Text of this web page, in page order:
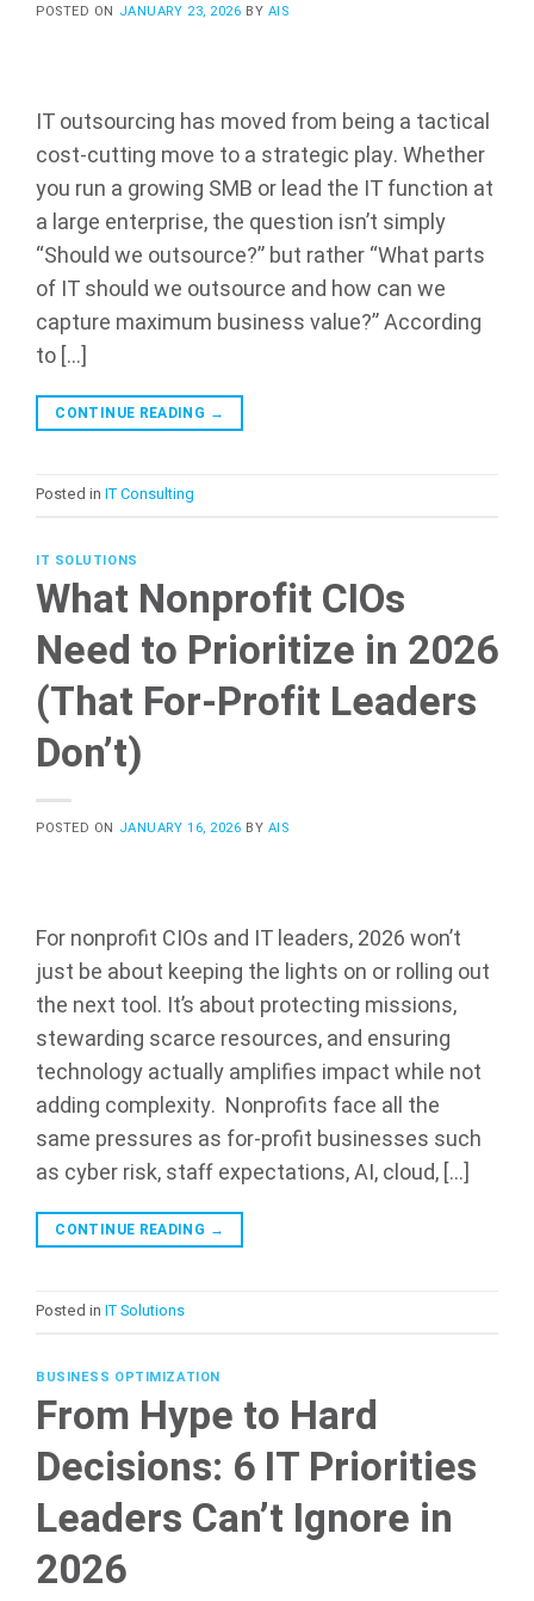
POSTED ON JANUARY 23, 2026 BY AIS
IT outsourcing has moved from being a tactical
cost-cutting move to a strategic play. Whether
you run a growing SMB or lead the IT function at
a large enterprise, the question isn’t simply
“Should we outsource?” but rather “What parts
of IT should we outsource and how can we
capture maximum business value?” According
to […]
CONTINUE READING →
Posted in IT Consulting
IT SOLUTIONS
What Nonprofit CIOs
Need to Prioritize in 2026
(That For-Profit Leaders
Don’t)
POSTED ON JANUARY 16, 2026 BY AIS
For nonprofit CIOs and IT leaders, 2026 won’t
just be about keeping the lights on or rolling out
the next tool. It’s about protecting missions,
stewarding scarce resources, and ensuring
technology actually amplifies impact while not
adding complexity. Nonprofits face all the
same pressures as for-profit businesses such
as cyber risk, staff expectations, AI, cloud, […]
CONTINUE READING →
Posted in IT Solutions
BUSINESS OPTIMIZATION
From Hype to Hard
Decisions: 6 IT Priorities
Leaders Can’t Ignore in
2026